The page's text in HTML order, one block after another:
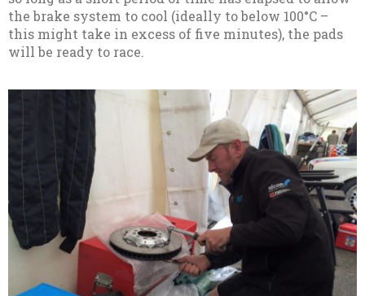
the brake system to cool (ideally to below 100°C –
this might take in excess of five minutes), the pads
will be ready to race.